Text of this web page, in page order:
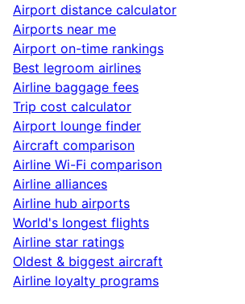
Airport distance calculator
Airports near me
Airport on-time rankings
Best legroom airlines
Airline baggage fees
Trip cost calculator
Airport lounge finder
Aircraft comparison
Airline Wi-Fi comparison
Airline alliances
Airline hub airports
World's longest flights
Airline star ratings
Oldest & biggest aircraft
Airline loyalty programs